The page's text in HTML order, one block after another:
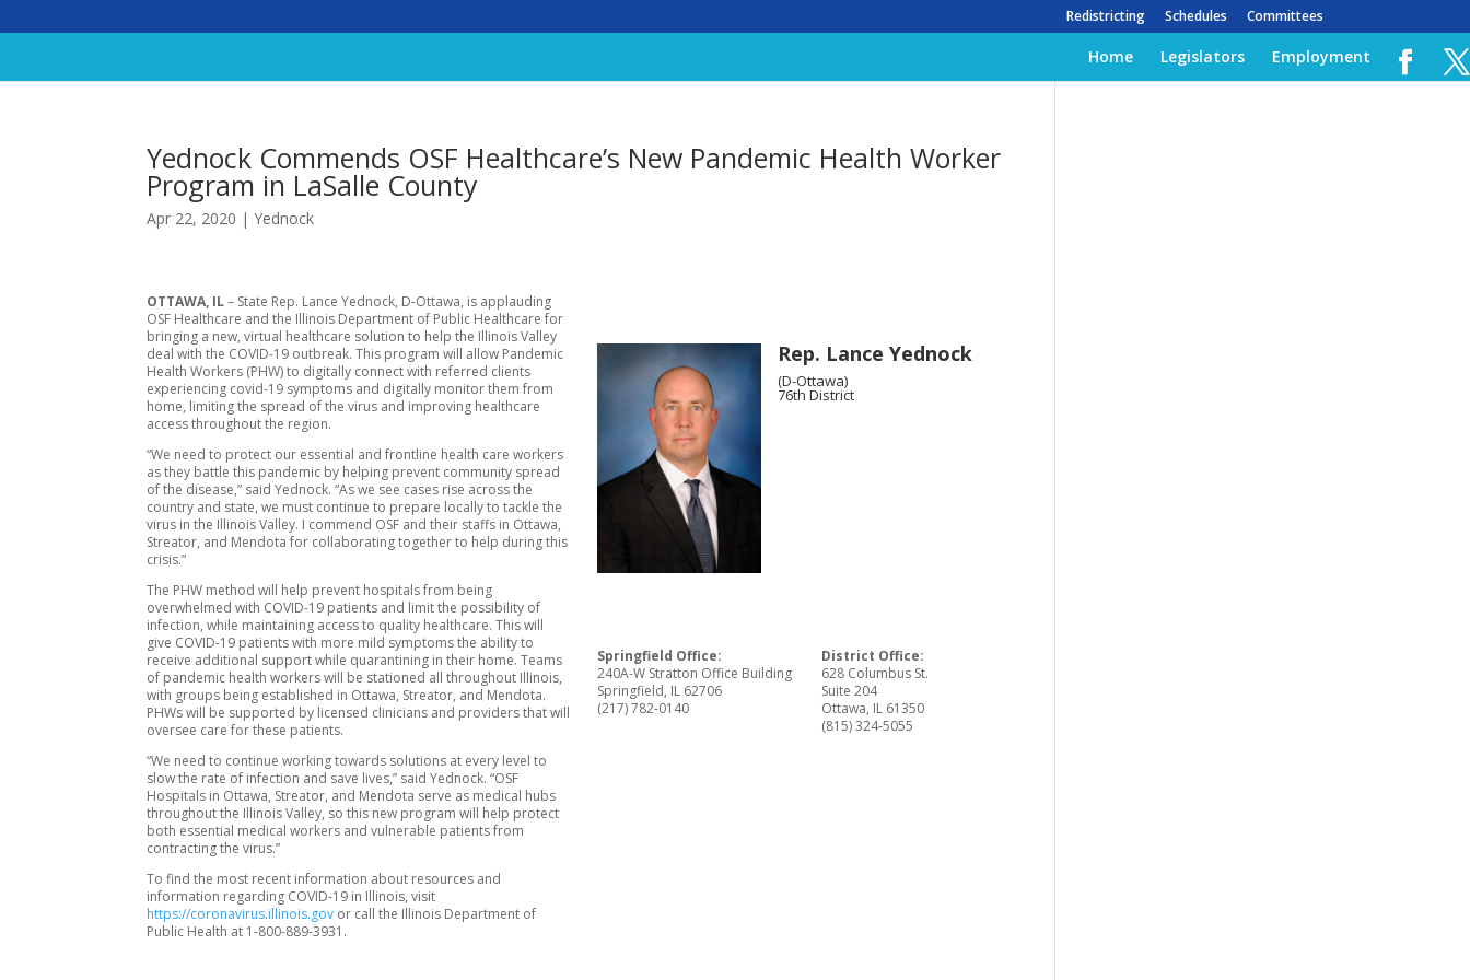
Redistricting Schedules Committees
Home Legislators Employment
Yednock Commends OSF Healthcare’s New Pandemic Health Worker
Program in LaSalle County
Apr 22, 2020 |Yednock
OTTAWA, IL– State Rep. Lance Yednock, D-Ottawa, is applauding
OSF Healthcare and the Illinois Department of Public Healthcare for
bringing a new, virtual healthcare solution to help the Illinois Valley
deal with the COVID-19 outbreak. This program will allow Pandemic
Health Workers (PHW) to digitally connect with referred clients
experiencing covid-19 symptoms and digitally monitor them from
home, limiting the spread of the virus and improving healthcare
access throughout the region.
“We need to protect our essential and frontline health care workers
as they battle this pandemic by helping prevent community spread
of the disease,” said Yednock. “As we see cases rise across the
country and state, we must continue to prepare locally to tackle the
virus in the Illinois Valley. I commend OSF and their staffs in Ottawa,
Streator, and Mendota for collaborating together to help during this
crisis.”
The PHW method will help prevent hospitals from being
overwhelmed with COVID-19 patients and limit the possibility of
infection, while maintaining access to quality healthcare. This will
give COVID-19 patients with more mild symptoms the ability to
receive additional support while quarantining in their home. Teams
of pandemic health workers will be stationed all throughout Illinois,
with groups being established in Ottawa, Streator, and Mendota.
PHWs will be supported by licensed clinicians and providers that will
oversee care for these patients.
“We need to continue working towards solutions at every level to
slow the rate of infection and save lives,” said Yednock. “OSF
Hospitals in Ottawa, Streator, and Mendota serve as medical hubs
throughout the Illinois Valley, so this new program will help protect
both essential medical workers and vulnerable patients from
contracting the virus.”
To find the most recent information about resources and
information regarding COVID-19 in Illinois, visit
https://coronavirus.illinois.gov or call the Illinois Department of
Public Health at 1-800-889-3931.
Rep. Lance Yednock
(D-Ottawa)
76th District
Springfield Office:
240A-W Stratton Office Building
Springfield, IL 62706
(217) 782-0140
District Office:
628 Columbus St.
Suite 204
Ottawa, IL 61350
(815) 324-5055